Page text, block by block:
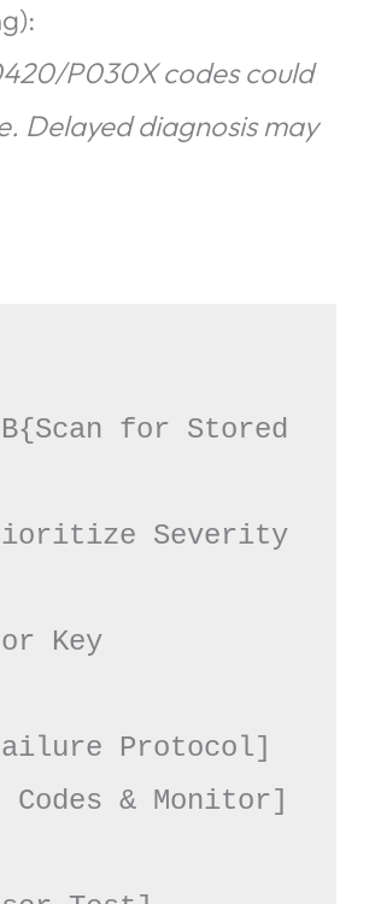
P030X codes could
Delayed diagnosis may